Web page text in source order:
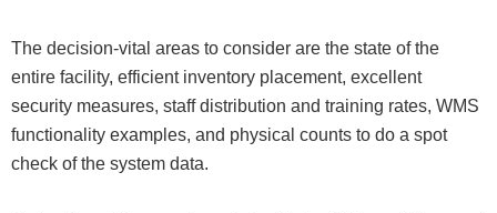
The decision-vital areas to consider are the state of the
entire facility, efficient inventory placement, excellent
security measures, staff distribution and training rates, WMS
functionality examples, and physical counts to do a spot
check of the system data.